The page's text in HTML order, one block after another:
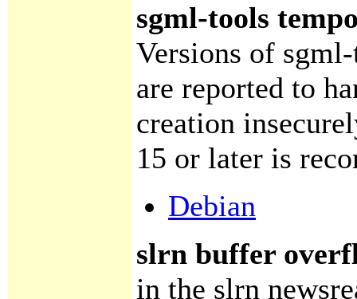
sgml-tools
Versions of
are reported to
creation
15 or later is
Debian
slrn buffer
in the slrn